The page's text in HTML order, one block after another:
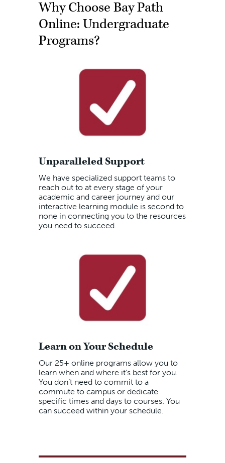
Why Choose Bay Path
Online: Undergraduate
Programs?
Unparalleled Support
We have specialized support teams to
reach out to at every stage of your
academic and career journey and our
interactive learning module is second to
none in connecting you to the resources
you need to succeed.
Learn on Your Schedule
Our 25+ online programs allow you to
learn when and where it’s best for you.
You don’t need to commit to a
commute to campus or dedicate
specific times and days to courses. You
can succeed within your schedule.